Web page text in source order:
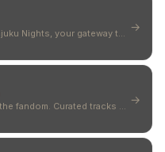
Step into the heart of Shinjuku Nights, your gateway to futuristic beats.
→
A hand-picked playlist for the fandom. Curated tracks between worlds — furry, anime, VR. Join the community. Pitch a track. Get heard.
→